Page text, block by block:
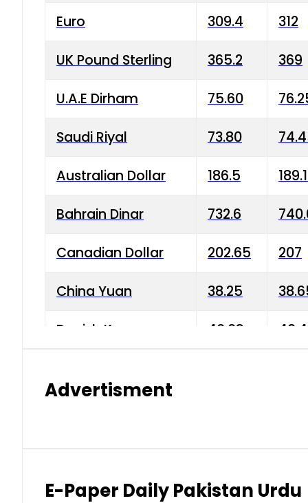
Euro 309.4 312
UK Pound Sterling 365.2 369
U.A.E Dirham 75.60
Saudi Riyal 73.80
Australian Dollar 186.5
Bahrain Dinar 732.6
Canadian Dollar 202.65 207
China Yuan 38.25
Danish Krone 40.03
Kuwaiti Dinar 903.45
Advertisment
E-Paper Daily Pakistan Urdu